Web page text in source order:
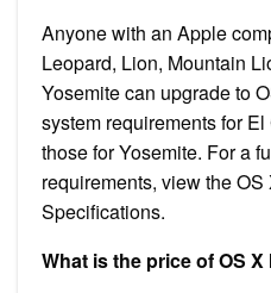
Anyone with an Apple
Leopard, Lion, Mountain
Yosemite can upgrade to
system requirements for
those for Yosemite. For a
requirements, view the OS
Specifications.
What is the price of OS